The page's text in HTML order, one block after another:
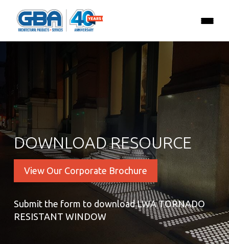
DOWNLOAD RESOURCE
View Our Corporate Brochure
Submit the form to download LWA TORNADO
RESISTANT WINDOW